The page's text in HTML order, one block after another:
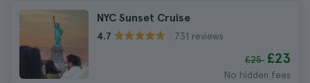
NYC Sunset Cruise
4.7 731 reviews
£25 £23
No hidden fees